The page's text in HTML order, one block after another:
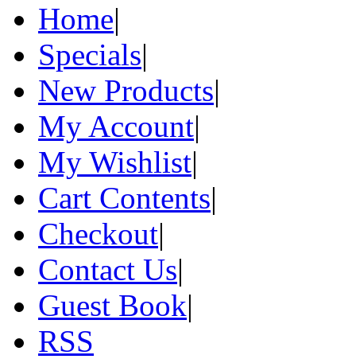
Home|
Specials|
New Products|
My Account|
My Wishlist|
Cart Contents|
Checkout|
Contact Us|
Guest Book|
RSS